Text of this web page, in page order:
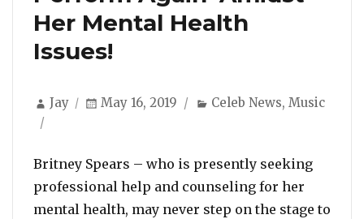
Her Mental Health
Issues!
Author
Jay
Posted
May 16, 2019 Categories
Celeb News,Music
Britney Spears – who is presently seeking
professional help and counseling for her
mental health, may never step on the stage to